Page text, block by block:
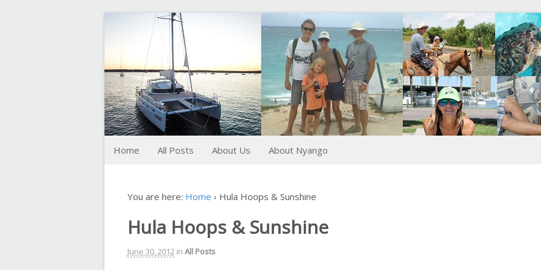
FoxTrot
Foxtrotting around
Home All Posts About Us About Nyango
You are here: Home › Hula Hoops & Sunshine
Hula Hoops & Sunshine
June 30, 2012 in All Posts